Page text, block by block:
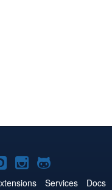
Joomla!
on
Joomla!
on
Joomla!
on
Services
Docs